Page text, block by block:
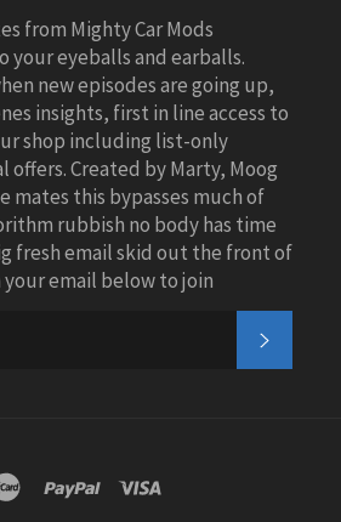
from Mighty Car Mods
eyeballs and earballs.
new episodes are going up,
insights, first in line access to
shop including list-only
offers. Created by Marty, Moog
mates this bypasses much of
rubbish no body has time
fresh email skid out the front of
your email below to join
master paypal